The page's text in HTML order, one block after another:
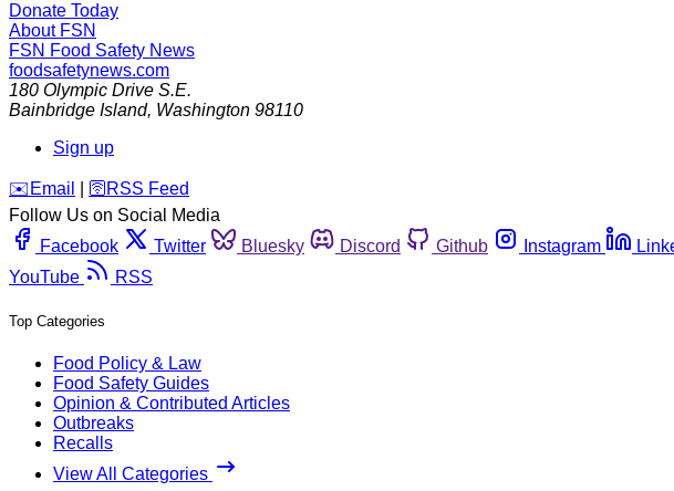
Donate Today
About FSN
FSN Food Safety News
foodsafetynews.com
180 Olympic Drive S.E.
Bainbridge Island, Washington 98110
Sign up
️✉️ Email 🛜 RSS Feed
Follow Us on Social Media
Facebook
Twitter Bluesky Discord Github Instagram
YouTube
RSS
Top Categories
Food Policy & Law
Food Safety Guides
Opinion & Contributed Articles
Outbreaks
Recalls
View All Categories